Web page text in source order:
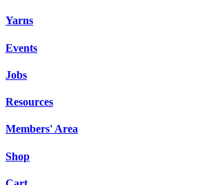
Yarns
Events
Jobs
Resources
Members' Area
Shop